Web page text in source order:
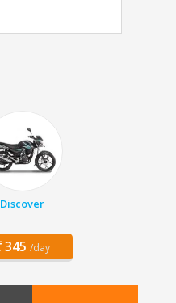
Discover
345 /day